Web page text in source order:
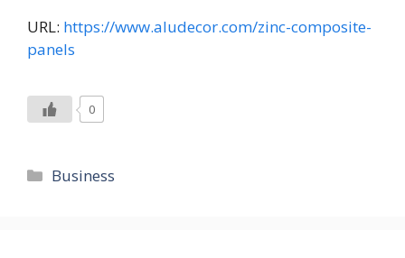
URL: https://www.aludecor.com/zinc-composite-
panels
0
Categories
Business